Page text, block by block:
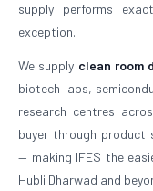
supply performs
exception.
We supply clean room
biotech labs,
research centres
buyer through product
— making IFES the
Hubli Dharwad and